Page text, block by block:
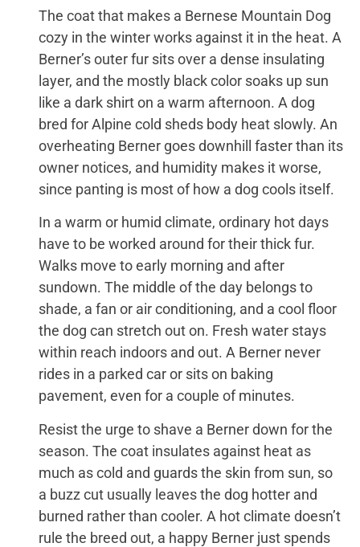
The coat that makes a Bernese Mountain Dog
cozy in the winter works against it in the heat. A
Berner’s outer fur sits over a dense insulating
layer, and the mostly black color soaks up sun
like a dark shirt on a warm afternoon. A dog
bred for Alpine cold sheds body heat slowly. An
overheating Berner goes downhill faster than its
owner notices, and humidity makes it worse,
since panting is most of how a dog cools itself.
In a warm or humid climate, ordinary hot days
have to be worked around for their thick fur.
Walks move to early morning and after
sundown. The middle of the day belongs to
shade, a fan or air conditioning, and a cool floor
the dog can stretch out on. Fresh water stays
within reach indoors and out. A Berner never
rides in a parked car or sits on baking
pavement, even for a couple of minutes.
Resist the urge to shave a Berner down for the
season. The coat insulates against heat as
much as cold and guards the skin from sun, so
a buzz cut usually leaves the dog hotter and
burned rather than cooler. A hot climate doesn’t
rule the breed out, a happy Berner just spends